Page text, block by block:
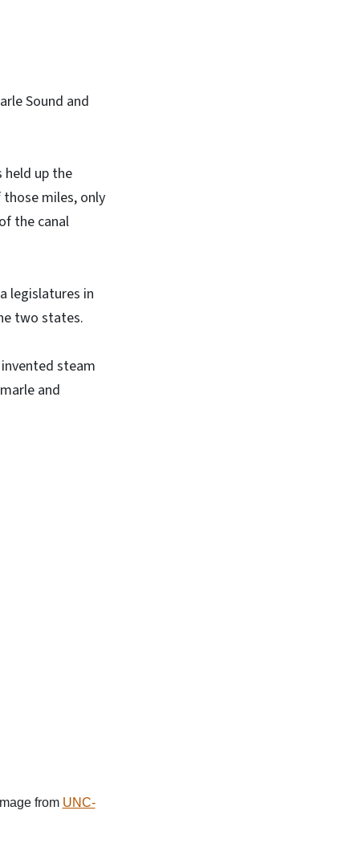
Sound and
held up the
miles, only
the canal
legislatures in
two states.
steam
and
from UNC-